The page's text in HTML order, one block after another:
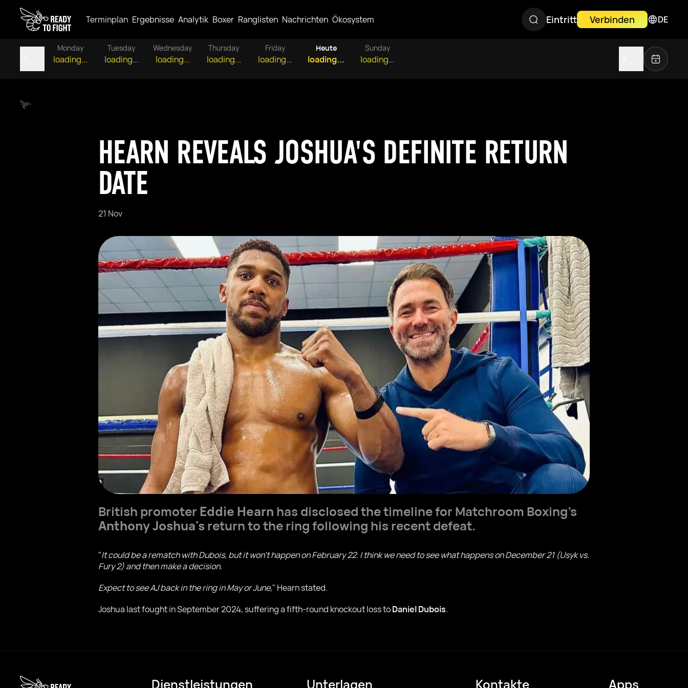
Terminplan Ergebnisse Analytik Boxer Ranglisten Nachrichten Ökosystem Eintritt Verbinden DE
Monday
loading...
Tuesday
loading...
Wednesday
loading...
Thursday
loading...
Friday
loading...
Heute
loading...
Sunday
loading...
HEARN REVEALS JOSHUA'S DEFINITE RETURN
DATE
21 Nov
British promoter Eddie Hearn has disclosed the timeline for Matchroom Boxing's
Anthony Joshua's return to the ring following his recent defeat.
"It could be a rematch with Dubois, but it won't happen on February 22. I think we need to see what happens on December 21 (Usyk vs.
Fury 2) and then make a decision.
Expect to see AJ back in the ring in May or June," Hearn stated.
Joshua last fought in September 2024, suffering a fifth-round knockout loss toDaniel Dubois.
Dienstleistungen Unterlagen Kontakte Apps